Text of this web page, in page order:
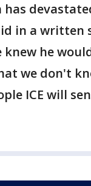
has
in a written
knew he
we don't
ICE will